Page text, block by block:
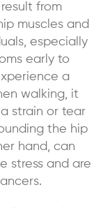
from
muscles and
especially
early to
a
walking, it
strain or tear
the hip
hand, can
stress and are